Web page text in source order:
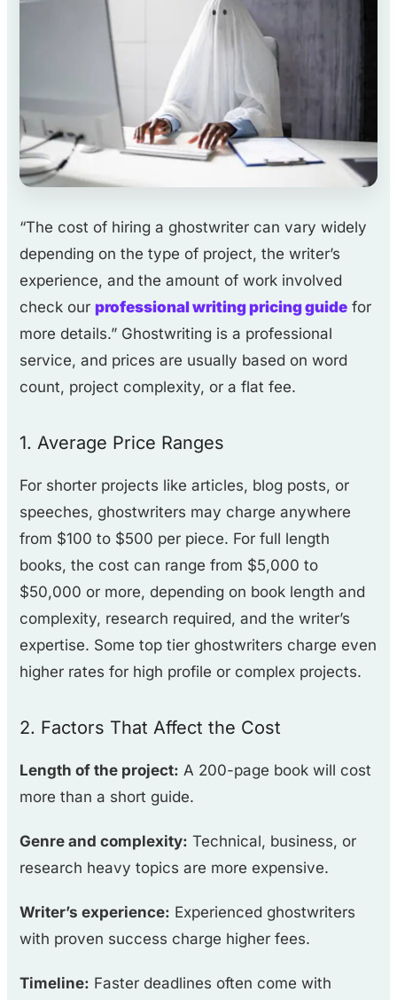
“The cost of hiring a ghostwriter can vary widely
depending on the type of project, the writer’s
experience, and the amount of work involved
check ourprofessional writing pricing guide for
more details.” Ghostwriting is a professional
service, and prices are usually based on word
count, project complexity, or a flat fee.
1. Average Price Ranges
For shorter projects like articles, blog posts, or
speeches, ghostwriters may charge anywhere
from $100 to $500 per piece. For full length
books, the cost can range from $5,000 to
$50,000 or more, depending on book length and
complexity, research required, and the writer’s
expertise. Some top tier ghostwriters charge even
higher rates for high profile or complex projects.
2. Factors That Affect the Cost
Length of the project: A 200-page book will cost
more than a short guide.
Genre and complexity: Technical, business, or
research heavy topics are more expensive.
Writer’s experience: Experienced ghostwriters
with proven success charge higher fees.
Timeline: Faster deadlines often come with